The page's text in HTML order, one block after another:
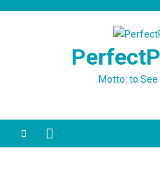
Motto: to